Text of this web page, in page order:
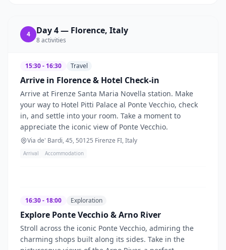
4 Day4— Florence, Italy
8activities
15:30 - 16:30 Travel
Arrive in Florence & Hotel Check-in
Arrive at Firenze Santa Maria Novella station. Make
your way to Hotel Pitti Palace al Ponte Vecchio, check
in, and settle into your room. Take a moment to
appreciate the iconic view of Ponte Vecchio.
Via de' Bardi, 45, 50125 Firenze FI, Italy
Arrival Accommodation
16:30 - 18:00 Exploration
Explore Ponte Vecchio & Arno River
Stroll across the iconic Ponte Vecchio, admiring the
charming shops built along its sides. Take in the